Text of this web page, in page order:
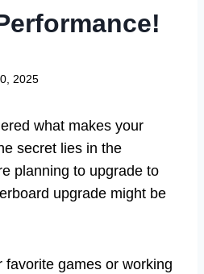
2025
what makes your
secret lies in the
planning to upgrade to
upgrade might be
favorite games or working